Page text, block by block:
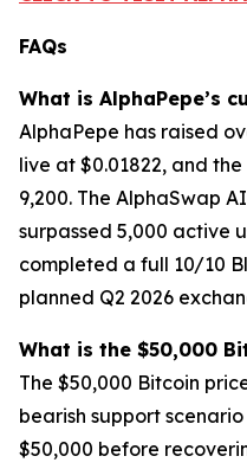
FAQs
What is AlphaPepe’s
AlphaPepe has raised
live at $0.01822, and
9,200. The AlphaSwap
surpassed 5,000 active
completed a full 10/10
planned Q2 2026
What is the $50,000
The $50,000 Bitcoin
bearish support
$50,000 before